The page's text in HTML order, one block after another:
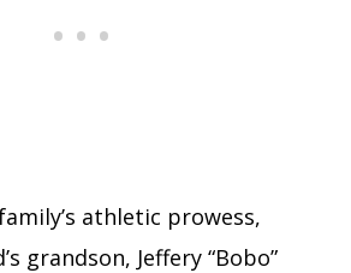
athletic prowess,
grandson, Jeffery “Bobo”